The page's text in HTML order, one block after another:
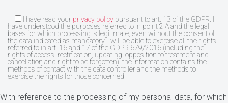
I have read your privacy policy pursuant to art. 13 of the GDPR. I
have understood the purposes referred to in point 2.A and the legal
bases for which processing is legitimate, even without the consent of
the data indicated as mandatory. I will be able to exercise all the rights
referred to in art. 16 and 17 of the GDPR 679/2016 (including the
rights of access, rectification, updating, opposition to treatment and
cancellation and right to be forgotten), the information contains the
methods of contact with the data controller and the methods to
exercise the rights for those concerned.
With reference to the processing of my personal data, for which